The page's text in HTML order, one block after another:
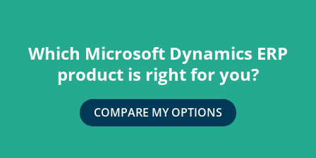
Which Microsoft Dynamics ERP
product is right for you?
COMPARE MY OPTIONS